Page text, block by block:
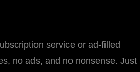
service or ad-filled
no ads, and no nonsense. Just